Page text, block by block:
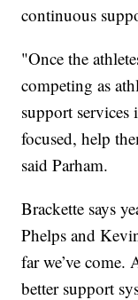
continuous
"Once the
competing as
support services
focused, help
said Parham.
Brackette says
Phelps and
far we’ve
better support